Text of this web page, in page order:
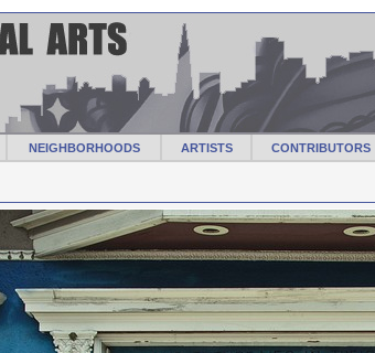
NEIGHBORHOODS ARTISTS CONTRIBUTORS